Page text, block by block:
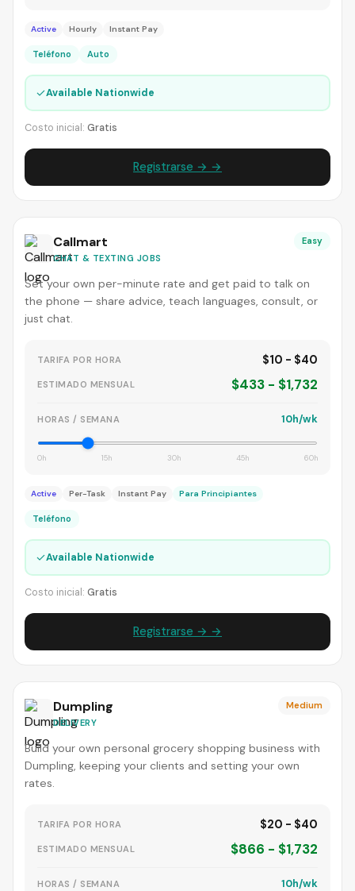
Active Hourly Instant Pay
Teléfono Auto
✓Available Nationwide
Costo inicial: Gratis
Registrarse → →
Callmart
CHAT & TEXTING JOBS
Easy
Set your own per-minute rate and get paid to talk on
the phone — share advice, teach languages, consult, or
just chat.
TARIFA POR HORA $10 - $40
ESTIMADO MENSUAL $433 - $1,732
HORAS / SEMANA 10h/wk
0h 15h 30h 45h 60h
Active Per-Task Instant Pay Para Principiantes
Teléfono
✓Available Nationwide
Costo inicial: Gratis
Registrarse → →
Dumpling
DELIVERY
Medium
Build your own personal grocery shopping business with
Dumpling, keeping your clients and setting your own
rates.
TARIFA POR HORA $20 - $40
ESTIMADO MENSUAL $866 - $1,732
HORAS / SEMANA 10h/wk